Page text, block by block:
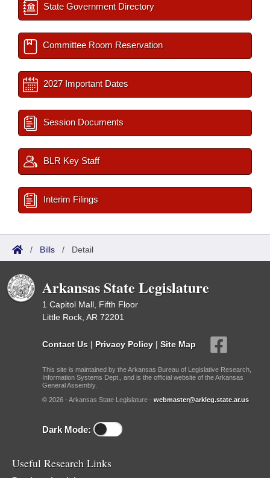
State Government Directory
Committee Room Reservation
2027 Important Dates
Session Documents
BLR Key Staff
Interim Filings
/ Bills / Detail
Arkansas State Legislature
1 Capitol Mall, Fifth Floor
Little Rock, AR 72201
Contact Us | Privacy Policy | Site Map
This site is maintained by the Arkansas Bureau of Legislative Research,
Information Systems Dept., and is the official website of the Arkansas
General Assembly.
© 2026 - Arkansas State Legislature - webmaster@arkleg.state.ar.us
Dark Mode:
Useful Research Links